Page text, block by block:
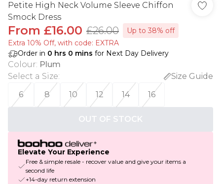
Petite High Neck Volume Sleeve Chiffon
Smock Dress
From £16.00 £26.00
Up to 38% off
Extra 10% Off, with code: EXTRA
Order in 0 hrs 0 mins for Next Day Delivery
Colour: Plum
Select a Size:
Size Guide
6
8 10 12 14 16
OUT OF STOCK
Elevate Your Experience
Free & simple resale - recover value and give your items a
second life
+14-day return extension